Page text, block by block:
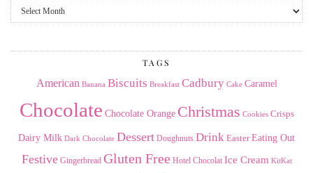
From
the
TAGS
American Banana Biscuits Breakfast Cadbury Cake Caramel
Chocolate Chocolate Orange Christmas Cookies Crisps
Dairy Milk Dark Chocolate Dessert Doughnuts Drink Easter Eating Out
Festive Gingerbread Gluten Free Hotel Chocolat Ice Cream KitKat